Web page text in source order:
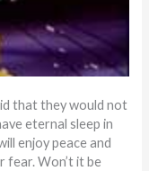
that they would not
eternal sleep in
enjoy peace and
fear. Won’t it be